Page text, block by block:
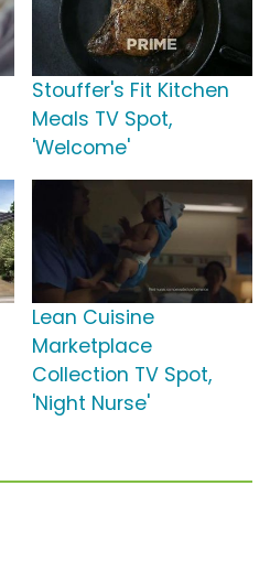
Stouffer's Fit Kitchen
Meals TV Spot,
'Welcome'
Lean Cuisine
Marketplace
Collection TV Spot,
'Night Nurse'